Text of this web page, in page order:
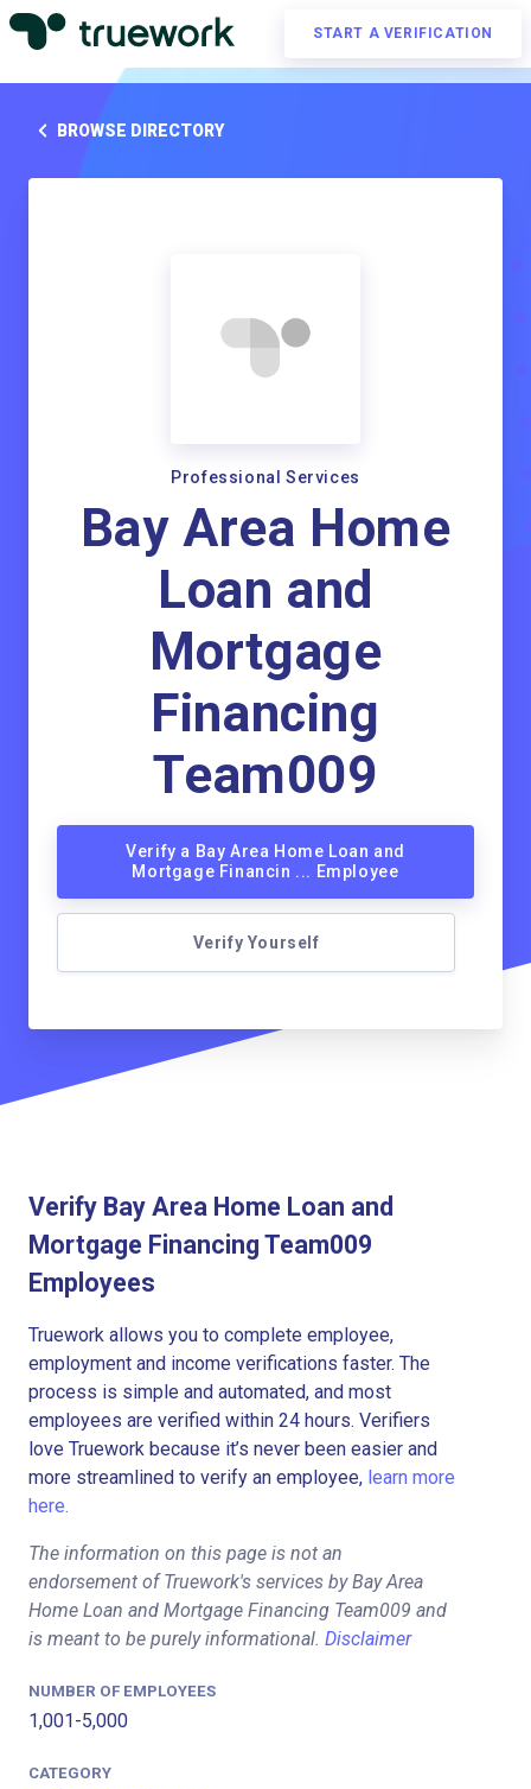
START A VERIFICATION
BROWSE DIRECTORY
Professional Services
Bay Area Home
Loan and
Mortgage
Financing
Team009
Verify a Bay Area Home Loan and
Mortgage Financin ... Employee
Verify Yourself
Verify Bay Area Home Loan and
Mortgage Financing Team009
Employees
Truework allows you to complete employee,
employment and income verifications faster. The
process is simple and automated, and most
employees are verified within 24 hours. Verifiers
love Truework because it’s never been easier and
more streamlined to verify an employee, learn more
here.
The information on this page is not an
endorsement of Truework's services by Bay Area
Home Loan and Mortgage Financing Team009 and
is meant to be purely informational. Disclaimer
NUMBER OF EMPLOYEES
1,001-5,000
CATEGORY